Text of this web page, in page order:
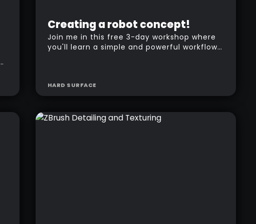
Beginner Free
Creating a robot concept!
Join me in this free 3-day workshop where
you'll learn a simple and powerful workflow
HARD SURFACE